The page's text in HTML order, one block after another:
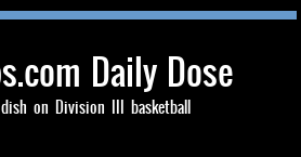
Daily Dose
on Division III basketball